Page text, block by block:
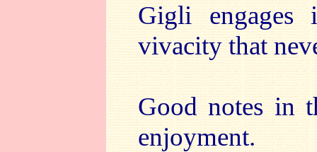
Gigli
vivacity that
Good notes in
enjoyment.